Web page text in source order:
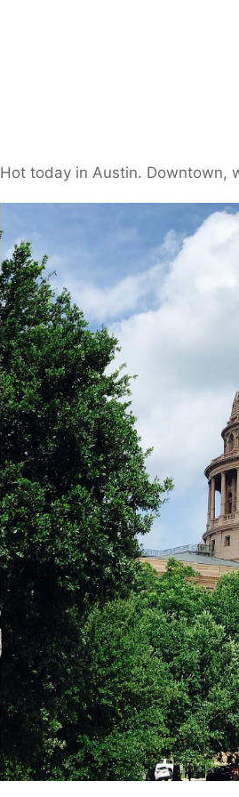
Hot today in Austin. Downtown,